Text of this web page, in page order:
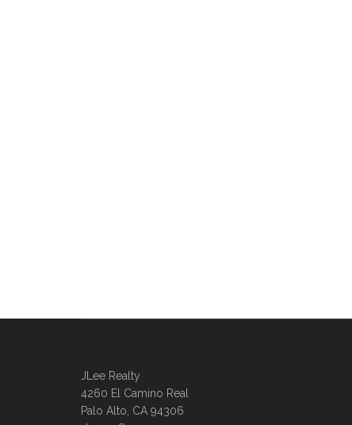
JLee Realty
4260 El Camino Real
Palo Alto, CA 94306